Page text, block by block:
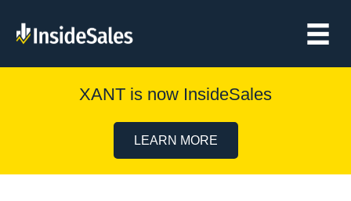
XANT is now InsideSales
LEARN MORE